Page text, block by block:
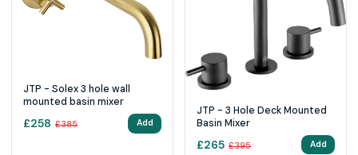
JTP - Solex 3 hole wall
mounted basin mixer
£258 £385 Add
JTP - 3 Hole Deck Mounted
Basin Mixer
£265 £395 Add